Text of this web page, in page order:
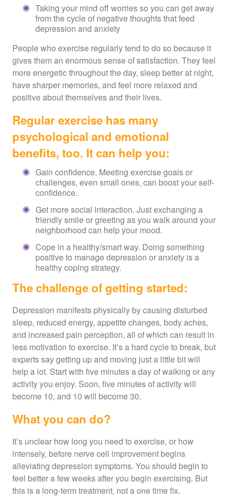
Taking your mind off worries so you can get away
from the cycle of negative thoughts that feed
depression and anxiety
People who exercise regularly tend to do so because it
gives them an enormous sense of satisfaction. They feel
more energetic throughout the day, sleep better at night,
have sharper memories, and feel more relaxed and
positive about themselves and their lives.
Regular exercise has many
psychological and emotional
benefits, too. It can help you:
Gain confidence. Meeting exercise goals or
challenges, even small ones, can boost your self-
confidence.
Get more social interaction. Just exchanging a
friendly smile or greeting as you walk around your
neighborhood can help your mood.
Cope in a healthy/smart way. Doing something
positive to manage depression or anxiety is a
healthy coping strategy.
The challenge of getting started:
Depression manifests physically by causing disturbed
sleep, reduced energy, appetite changes, body aches,
and increased pain perception, all of which can result in
less motivation to exercise. It’s a hard cycle to break, but
experts say getting up and moving just a little bit will
help a lot. Start with five minutes a day of walking or any
activity you enjoy. Soon, five minutes of activity will
become 10, and 10 will become 30.
What you can do?
It’s unclear how long you need to exercise, or how
intensely, before nerve cell improvement begins
alleviating depression symptoms. You should begin to
feel better a few weeks after you begin exercising. But
this is a long-term treatment, not a one time fix.